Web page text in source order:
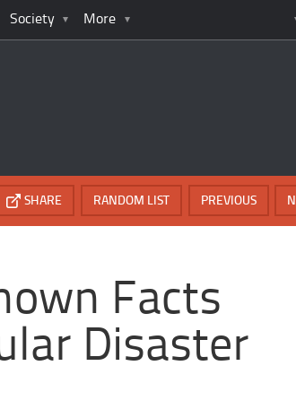
Society More
PREVIOUS
RANDOM LIST
SHARE
Facts
Disaster